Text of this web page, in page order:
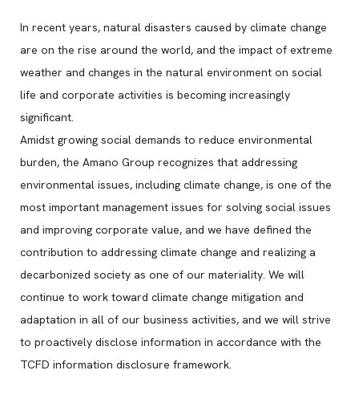
In recent years, natural disasters caused by climate change
are on the rise around the world, and the impact of extreme
weather and changes in the natural environment on social
life and corporate activities is becoming increasingly
significant.
Amidst growing social demands to reduce environmental
burden, the Amano Group recognizes that addressing
environmental issues, including climate change, is one of the
most important management issues for solving social issues
and improving corporate value, and we have defined the
contribution to addressing climate change and realizing a
decarbonized society as one of our materiality. We will
continue to work toward climate change mitigation and
adaptation in all of our business activities, and we will strive
to proactively disclose information in accordance with the
TCFD information disclosure framework.